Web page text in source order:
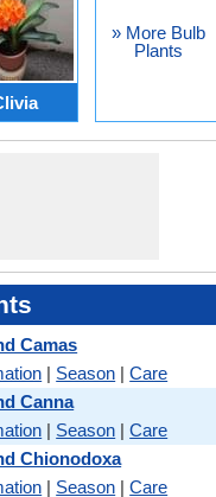
» More Bulb
Plants
Camas
| Season |Care
Canna
| Season |Care
Chionodoxa
| Season |Care